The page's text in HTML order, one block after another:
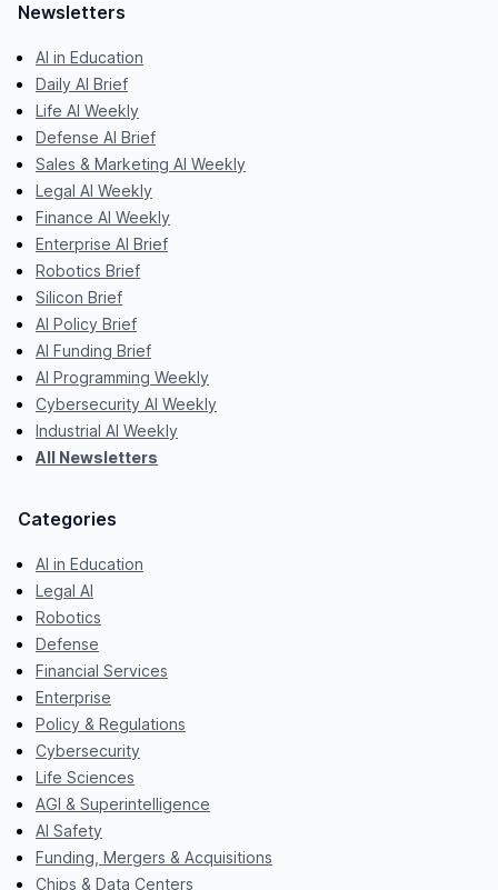
Newsletters
AI in Education
Daily AI Brief
Life AI Weekly
Defense AI Brief
Sales & Marketing AI Weekly
Legal AI Weekly
Finance AI Weekly
Enterprise AI Brief
Robotics Brief
Silicon Brief
AI Policy Brief
AI Funding Brief
AI Programming Weekly
Cybersecurity AI Weekly
Industrial AI Weekly
All Newsletters
Categories
AI in Education
Legal AI
Robotics
Defense
Financial Services
Enterprise
Policy & Regulations
Cybersecurity
Life Sciences
AGI & Superintelligence
AI Safety
Funding, Mergers & Acquisitions
Chips & Data Centers